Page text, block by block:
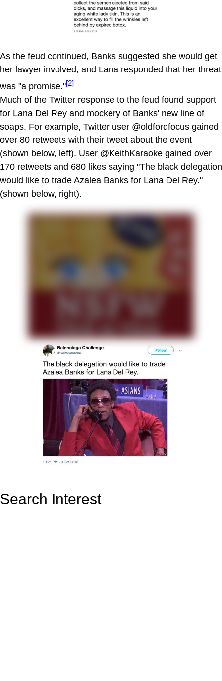
As the feud continued, Banks suggested she would get
her lawyer involved, and Lana responded that her threat
was "a promise."[2]
Much of the Twitter response to the feud found support
for Lana Del Rey and mockery of Banks' new line of
soaps. For example, Twitter user @oldfordfocus gained
over 80 retweets with their tweet about the event
(shown below, left). User @KeithKaraoke gained over
170 retweets and 680 likes saying "The black delegation
would like to trade Azalea Banks for Lana Del Rey."
(shown below, right).
Search Interest